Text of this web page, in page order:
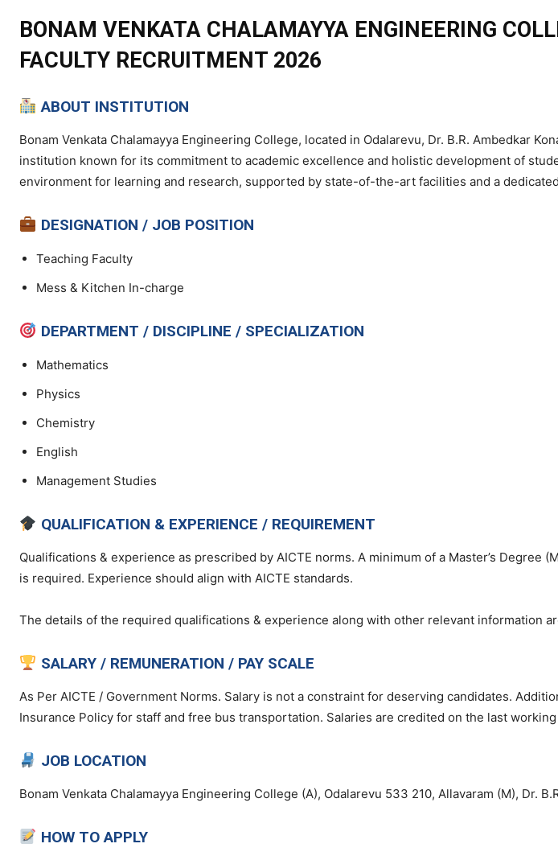
BONAM VENKATA CHALAMAYYA ENGINEERING
FACULTY RECRUITMENT 2026
ABOUT INSTITUTION
Bonam Venkata Chalamayya Engineering College, located in Odalarevu, Dr. B.R. Ambedkar
institution known for its commitment to academic excellence and holistic development of
environment for learning and research, supported by state-of-the-art facilities and a
DESIGNATION / JOB POSITION
Teaching Faculty
Mess & Kitchen In-charge
DEPARTMENT / DISCIPLINE / SPECIALIZATION
Mathematics
Physics
Chemistry
English
Management Studies
QUALIFICATION & EXPERIENCE / REQUIREMENT
Qualifications & experience as prescribed by AICTE norms. A minimum of a Master’s Degree
is required. Experience should align with AICTE standards.
The details of the required qualifications & experience along with other relevant information
SALARY / REMUNERATION / PAY SCALE
As Per AICTE / Government Norms. Salary is not a constraint for deserving candidates.
Insurance Policy for staff and free bus transportation. Salaries are credited on the last
JOB LOCATION
Bonam Venkata Chalamayya Engineering College (A), Odalarevu 533 210, Allavaram (M), Dr.
HOW TO APPLY